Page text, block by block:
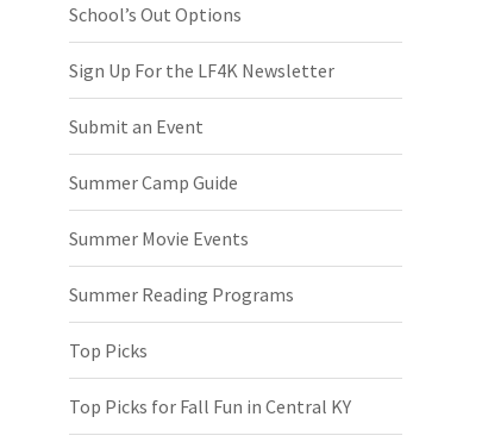
School’s Out Options
Sign Up For the LF4K Newsletter
Submit an Event
Summer Camp Guide
Summer Movie Events
Summer Reading Programs
Top Picks
Top Picks for Fall Fun in Central KY